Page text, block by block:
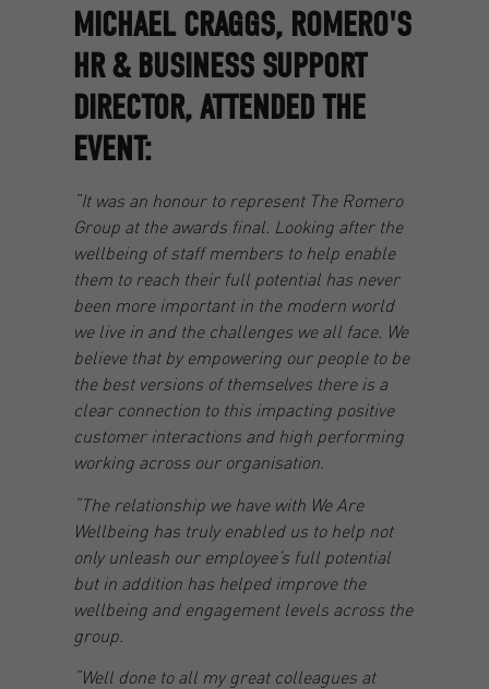
MICHAEL CRAGGS, ROMERO'S
HR & BUSINESS SUPPORT
DIRECTOR, ATTENDED THE
EVENT:
“It was an honour to represent The Romero
Group at the awards final. Looking after the
wellbeing of staff members to help enable
them to reach their full potential has never
been more important in the modern world
we live in and the challenges we all face. We
believe that by empowering our people to be
the best versions of themselves there is a
clear connection to this impacting positive
customer interactions and high performing
working across our organisation.
“The relationship we have with We Are
Wellbeing has truly enabled us to help not
only unleash our employee’s full potential
but in addition has helped improve the
wellbeing and engagement levels across the
group.
“Well done to all my great colleagues at